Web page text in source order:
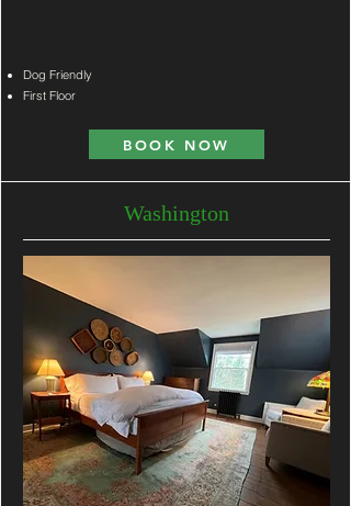
Dog Friendly
First Floor
BOOK NOW
Washington